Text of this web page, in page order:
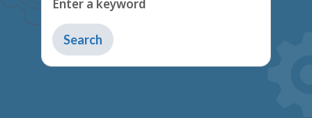
Type
to
get